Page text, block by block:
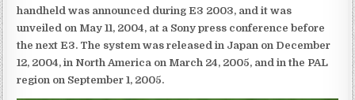
handheld was announced during E3 2003, and it was
unveiled on May 11, 2004, at a Sony press conference before
the next E3. The system was released in Japan on December
12, 2004, in North America on March 24, 2005, and in the PAL
region on September 1, 2005.